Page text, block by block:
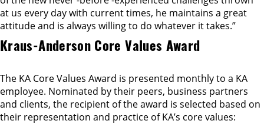
at us every day with current times, he maintains a great
attitude and is always willing to do whatever it takes.”
Kraus-Anderson Core Values Award
The KA Core Values Award is presented monthly to a KA
employee. Nominated by their peers, business partners
and clients, the recipient of the award is selected based on
their representation and practice of KA’s core values: